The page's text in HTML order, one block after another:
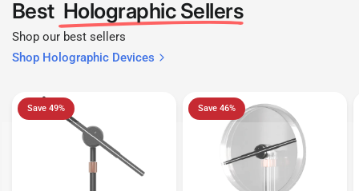
Best Holographic Sellers
Shop our best sellers
Shop Holographic Devices
Save 49% Save 46%